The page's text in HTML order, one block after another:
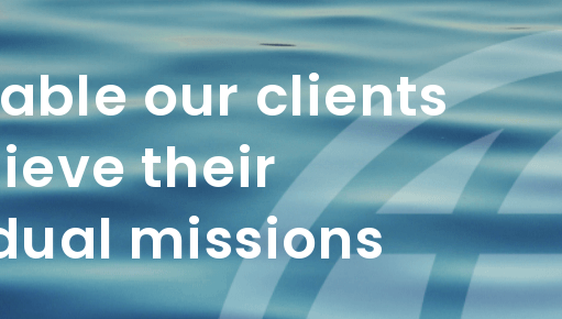
our clients
their
missions
2A
CRS
2A
CRS
2A
CRS
FUNDS
INVESTMENT
STRATEGIES